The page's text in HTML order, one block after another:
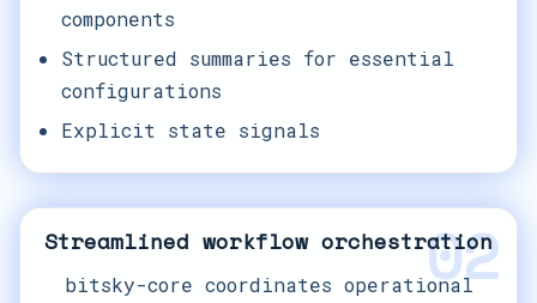
components
Structured summaries for essential
configurations
Explicit state signals
02
Streamlined workflow orchestration
bitsky-core coordinates operational